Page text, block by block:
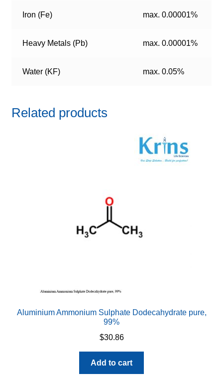
Iron (Fe) max. 0.00001%
Heavy Metals (Pb) max. 0.00001%
Water (KF) max. 0.05%
Related products
Aluminium Ammonium Sulphate Dodecahydrate pure,
99%
$30.86
Add to cart